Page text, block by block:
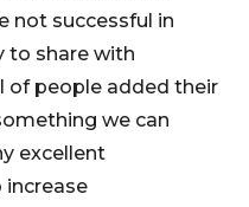
not successful in
to share with
of people added their
we can
excellent
increase